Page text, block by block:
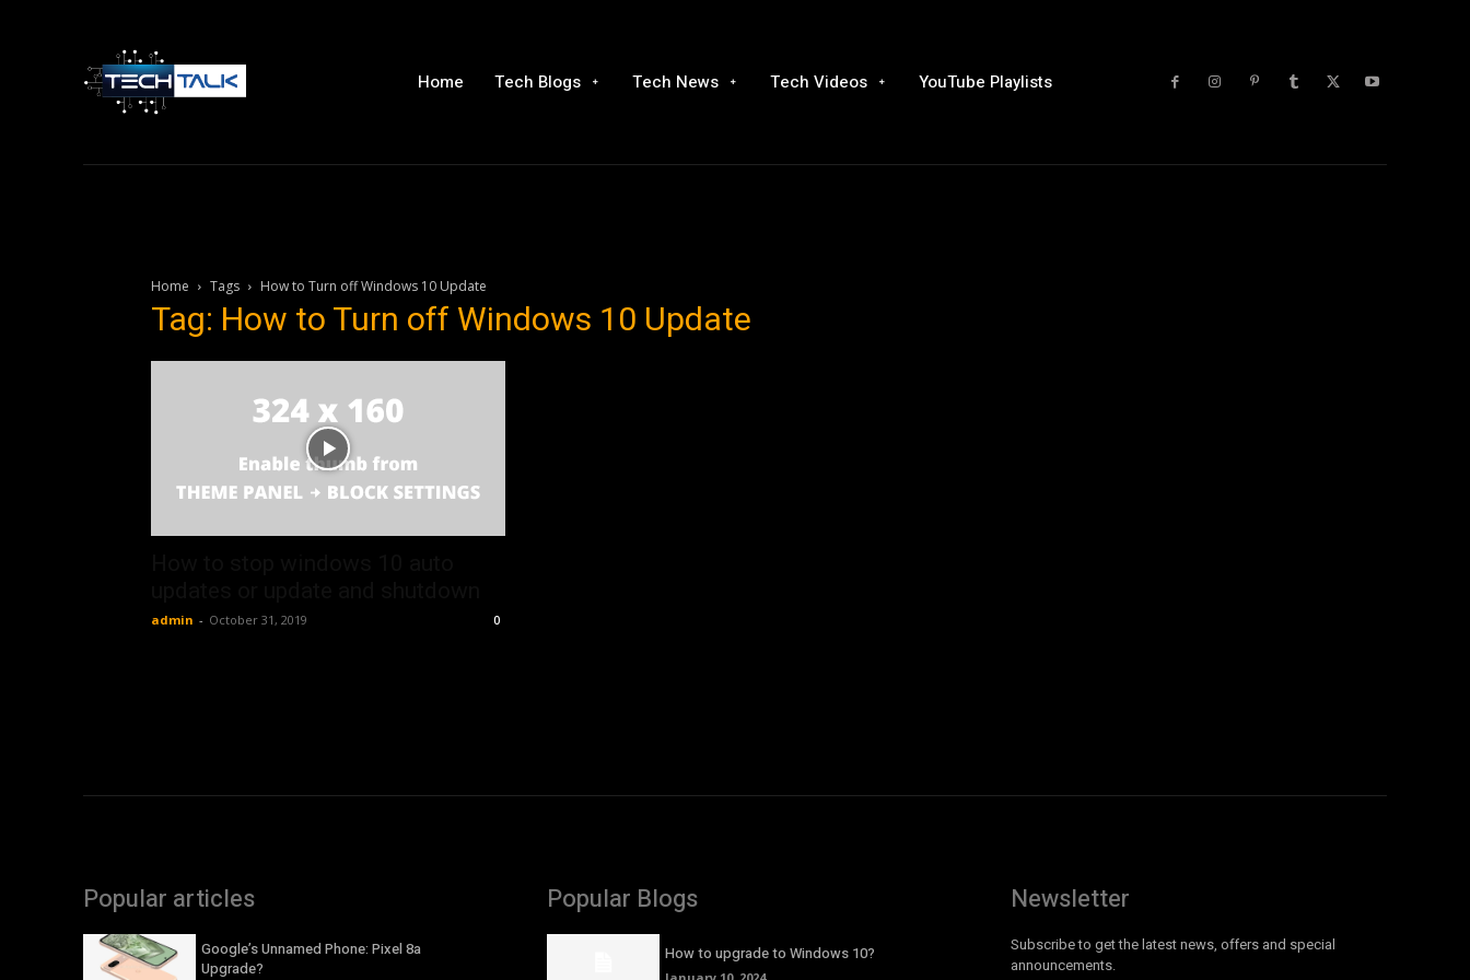
Home Tech Blogs Tech News Tech Videos YouTube Playlists
Home Tags How to Turn off Windows 10 Update
Tag: How to Turn off Windows 10 Update
admin - October 31, 2019 0
Popular articles
Google’s Unnamed Phone: Pixel 8a
Upgrade?
Popular Blogs
How to upgrade to Windows 10?
Newsletter
Subscribe to get the latest news, offers and special
announcements.